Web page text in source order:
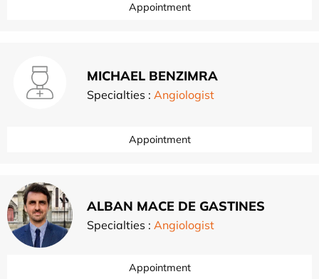
Appointment
MICHAEL BENZIMRA
Specialties : Angiologist
Appointment
ALBAN MACE DE GASTINES
Specialties : Angiologist
Appointment